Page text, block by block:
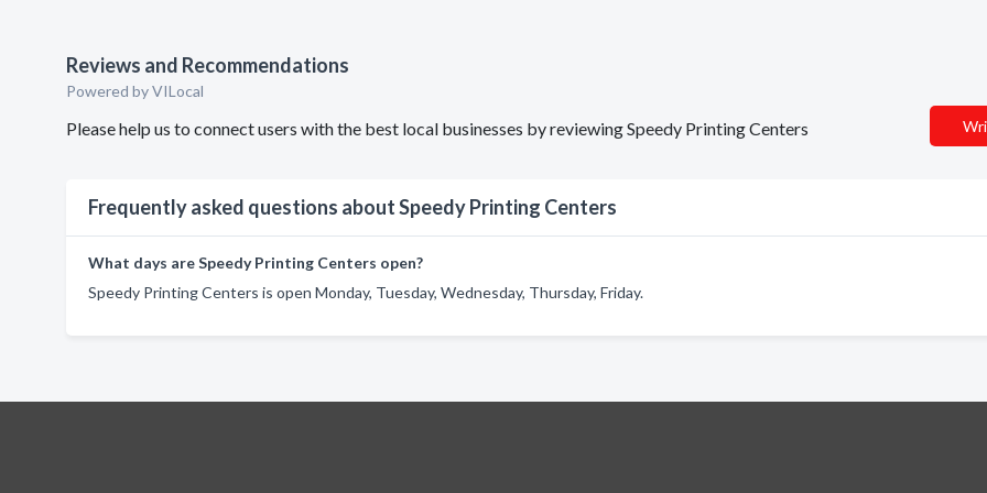
Reviews and Recommendations
Powered by VILocal
Please help us to connect users with the best local businesses by reviewing Speedy Printing Centers
Frequently asked questions about Speedy Printing Centers
What days are Speedy Printing Centers open?
Speedy Printing Centers is open Monday, Tuesday, Wednesday, Thursday, Friday.